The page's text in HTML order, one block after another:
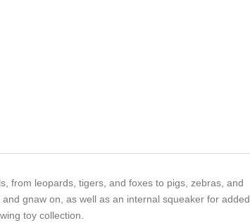
from leopards, tigers, and foxes to pigs, zebras, and
gnaw on, as well as an internal squeaker for added
toy collection.